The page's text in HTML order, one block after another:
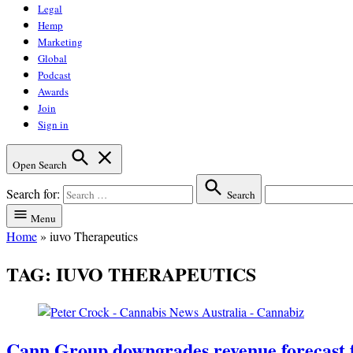
Legal
Hemp
Marketing
Global
Podcast
Awards
Join
Sign in
Open Search
Search for:
Search
Menu
Home» iuvo Therapeutics
TAG: IUVO THERAPEUTICS